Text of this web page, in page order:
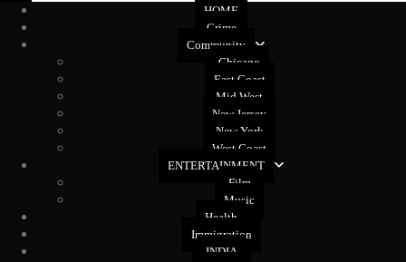
HOME
Crime
Community
Chicago
East Coast
Mid West
New Jersey
New York
West Coast
ENTERTAINMENT
Film
Music
Health
Immigration
INDIA